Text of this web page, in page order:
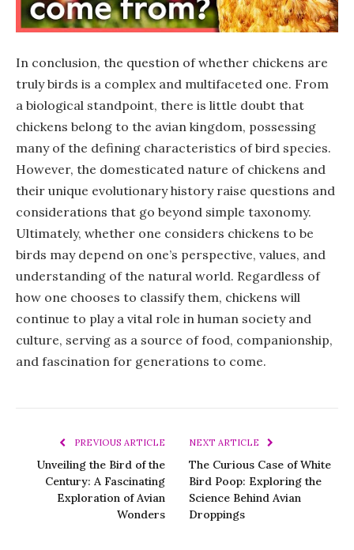
In conclusion, the question of whether chickens are
truly birds is a complex and multifaceted one. From
a biological standpoint, there is little doubt that
chickens belong to the avian kingdom, possessing
many of the defining characteristics of bird species.
However, the domesticated nature of chickens and
their unique evolutionary history raise questions and
considerations that go beyond simple taxonomy.
Ultimately, whether one considers chickens to be
birds may depend on one’s perspective, values, and
understanding of the natural world. Regardless of
how one chooses to classify them, chickens will
continue to play a vital role in human society and
culture, serving as a source of food, companionship,
and fascination for generations to come.
PREVIOUS ARTICLE
Unveiling the Bird of the
Century: A Fascinating
Exploration of Avian
Wonders
NEXT ARTICLE
The Curious Case of White
Bird Poop: Exploring the
Science Behind Avian
Droppings